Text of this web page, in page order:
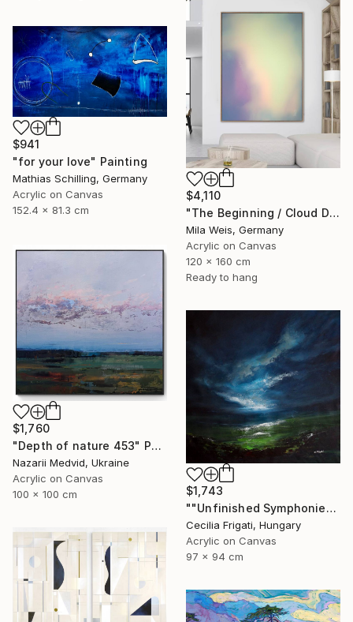
$4,110
"The Beginning / Cloud Dancer" Painting
Mila Weis, Germany
Acrylic on Canvas
120 x 160 cm
Ready to hang
$941
"for your love" Painting
Mathias Schilling, Germany
Acrylic on Canvas
152.4 x 81.3 cm
$1,760
"Depth of nature 453" Painting
Nazarii Medvid, Ukraine
Acrylic on Canvas
100 x 100 cm
$1,743
""Unfinished Symphonies"" Painting
Cecilia Frigati, Hungary
Acrylic on Canvas
97 x 94 cm